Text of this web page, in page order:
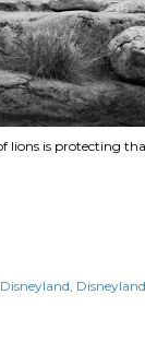
lions is protecting
Disneyland